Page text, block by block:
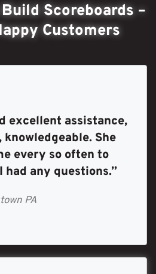
Scoreboards –
Customers
excellent assistance,
She
every so often to
had any questions.”
PA